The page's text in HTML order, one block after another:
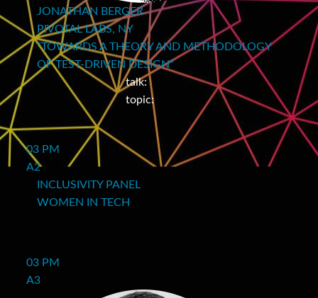
JONATHAN BERGER
PIVOTAL LABS, NY
“TOWARDS A THEORY AND METHODOLOGY
OF TEST‑DRIVEN DESIGN”
talk:
topic:
03 PM
A2
INCLUSIVITY PANEL
WOMEN IN TECH
03 PM
A3